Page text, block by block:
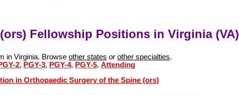
Fellowship Positions in Virginia (VA)
in Virginia. Browseother states orother specialties.
2, PGY-3, PGY-4, PGY-5,Attending
in Orthopaedic Surgery of the Spine (ors)